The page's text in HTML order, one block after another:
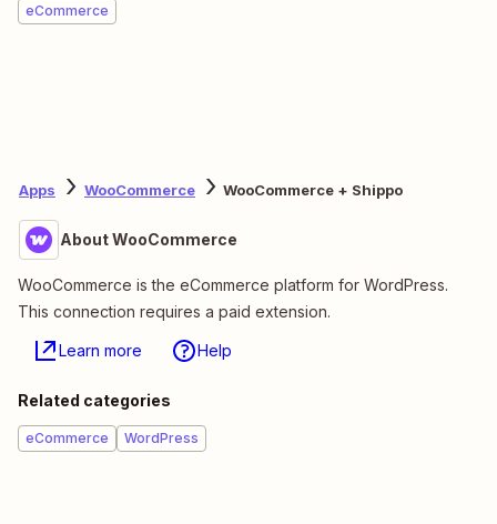
eCommerce
Apps WooCommerce WooCommerce + Shippo
About WooCommerce
WooCommerce is the eCommerce platform for WordPress.
This connection requires a paid extension.
Learn more Help
Related categories
eCommerce WordPress